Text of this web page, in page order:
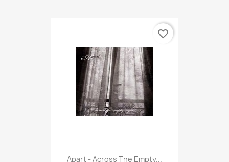
Apart - Across The Empty...
favorite_border